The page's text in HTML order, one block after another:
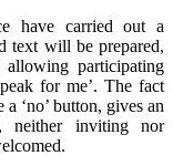
have carried out a
text will be prepared,
participating
for me’. The fact
‘no’ button, gives an
neither inviting nor